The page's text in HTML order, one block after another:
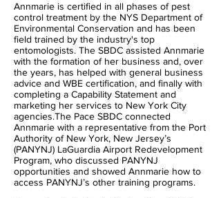
Annmarie is certified in all phases of pest
control treatment by the NYS Department of
Environmental Conservation and has been
field trained by the industry's top
entomologists. The SBDC assisted Annmarie
with the formation of her business and, over
the years, has helped with general business
advice and WBE certification, and finally with
completing a Capability Statement and
marketing her services to New York City
agencies.The Pace SBDC connected
Annmarie with a representative from the Port
Authority of New York, New Jersey’s
(PANYNJ) LaGuardia Airport Redevelopment
Program, who discussed PANYNJ
opportunities and showed Annmarie how to
access PANYNJ’s other training programs.